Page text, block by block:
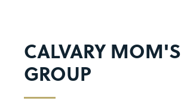
CALVARY MOM'S
GROUP